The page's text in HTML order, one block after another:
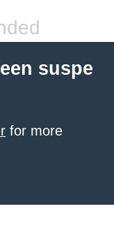
suspe
for more